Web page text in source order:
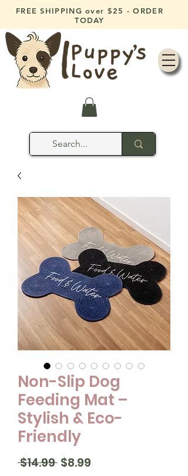
FREE SHIPPING over $25 - ORDER
TODAY
Non-Slip Dog
Feeding Mat –
Stylish & Eco-
Friendly
$14.99 Regular
$8.99